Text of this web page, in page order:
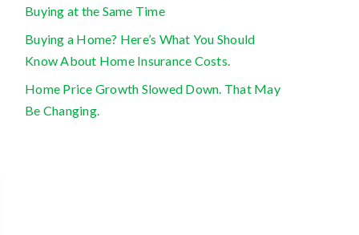
Buying at the Same Time
Buying a Home? Here’s What You Should
Know About Home Insurance Costs.
Home Price Growth Slowed Down. That May
Be Changing.